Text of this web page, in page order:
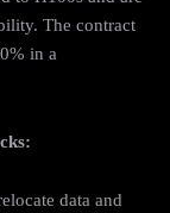
The contract
in a
data and